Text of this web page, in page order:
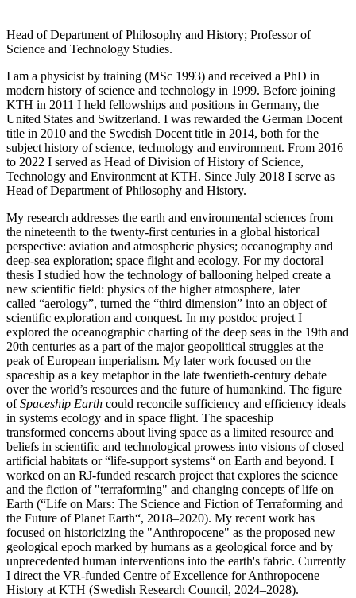
Head of Department of Philosophy and History; Professor of
Science and Technology Studies.
I am a physicist by training (MSc 1993) and received a PhD in
modern history of science and technology in 1999. Before joining
KTH in 2011 I held fellowships and positions in Germany, the
United States and Switzerland. I was rewarded the German Docent
title in 2010 and the Swedish Docent title in 2014, both for the
subject history of science, technology and environment. From 2016
to 2022 I served as Head of Division of History of Science,
Technology and Environment at KTH. Since July 2018 I serve as
Head of Department of Philosophy and History.
My research addresses the earth and environmental sciences from
the nineteenth to the twenty-first centuries in a global historical
perspective: aviation and atmospheric physics; oceanography and
deep-sea exploration; space flight and ecology. For my doctoral
thesis I studied how the technology of ballooning helped create a
new scientific field: physics of the higher atmosphere, later
called “aerology”, turned the “third dimension” into an object of
scientific exploration and conquest. In my postdoc project I
explored the oceanographic charting of the deep seas in the 19th and
20th centuries as a part of the major geopolitical struggles at the
peak of European imperialism. My later work focused on the
spaceship as a key metaphor in the late twentieth-century debate
over the world’s resources and the future of humankind. The figure
ofSpaceship Earth could reconcile sufficiency and efficiency ideals
in systems ecology and in space flight. The spaceship
transformed concerns about living space as a limited resource and
beliefs in scientific and technological prowess into visions of closed
artificial habitats or “life-support systems“ on Earth and beyond. I
worked on an RJ-funded research project that explores the science
and the fiction of "terraforming" and changing concepts of life on
Earth (“Life on Mars: The Science and Fiction of Terraforming and
the Future of Planet Earth“, 2018–2020). My recent work has
focused on historicizing the "Anthropocene" as the proposed new
geological epoch marked by humans as a geological force and by
unprecedented human interventions into the earth's fabric. Currently
I direct the VR-funded Centre of Excellence for Anthropocene
History at KTH (Swedish Research Council, 2024–2028).